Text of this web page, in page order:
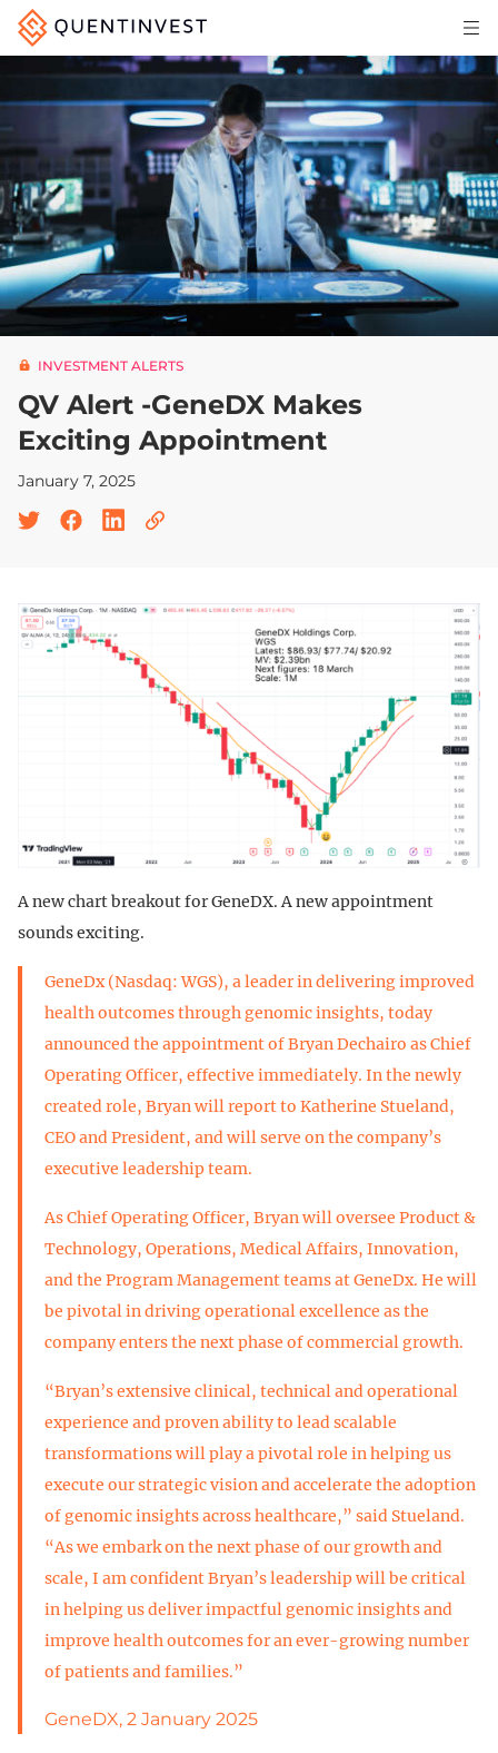
Articles & Insights
Why Quentinvest
Pricing
LOG IN
START 30-DAY FREE TRIAL
INVESTMENT ALERTS
QV Alert -GeneDX Makes
Exciting Appointment
January 7, 2025
A new chart breakout for GeneDX. A new appointment
sounds exciting.
GeneDx (Nasdaq: WGS), a leader in delivering improved
health outcomes through genomic insights, today
announced the appointment of Bryan Dechairo as Chief
Operating Officer, effective immediately. In the newly
created role, Bryan will report to Katherine Stueland,
CEO and President, and will serve on the company’s
executive leadership team.
As Chief Operating Officer, Bryan will oversee Product &
Technology, Operations, Medical Affairs, Innovation,
and the Program Management teams at GeneDx. He will
be pivotal in driving operational excellence as the
company enters the next phase of commercial growth.
“Bryan’s extensive clinical, technical and operational
experience and proven ability to lead scalable
transformations will play a pivotal role in helping us
execute our strategic vision and accelerate the adoption
of genomic insights across healthcare,” said Stueland.
“As we embark on the next phase of our growth and
scale, I am confident Bryan’s leadership will be critical
in helping us deliver impactful genomic insights and
improve health outcomes for an ever-growing number
of patients and families.”
GeneDX, 2 January 2025